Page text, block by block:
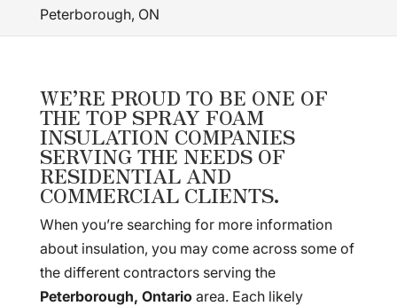
Peterborough, ON
WE’RE PROUD TO BE ONE OF
THE TOP SPRAY FOAM
INSULATION COMPANIES
SERVING THE NEEDS OF
RESIDENTIAL AND
COMMERCIAL CLIENTS.
When you’re searching for more information
about insulation, you may come across some of
the different contractors serving the
Peterborough, Ontarioarea. Each likely